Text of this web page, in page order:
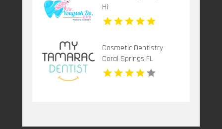
Hi
Cosmetic Dentistry
Coral Springs FL